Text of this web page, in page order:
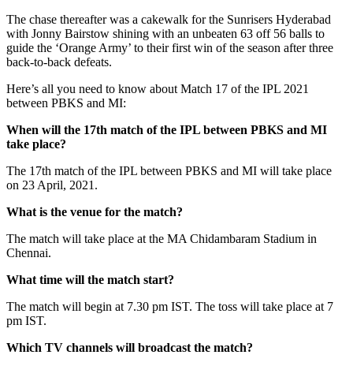
The chase thereafter was a cakewalk for the Sunrisers Hyderabad
with Jonny Bairstow shining with an unbeaten 63 off 56 balls to
guide the ‘Orange Army’ to their first win of the season after three
back-to-back defeats.
Here’s all you need to know about Match 17 of the IPL 2021
between PBKS and MI:
When will the 17th match of the IPL between PBKS and MI
take place?
The 17th match of the IPL between PBKS and MI will take place
on 23 April, 2021.
What is the venue for the match?
The match will take place at the MA Chidambaram Stadium in
Chennai.
What time will the match start?
The match will begin at 7.30 pm IST. The toss will take place at 7
pm IST.
Which TV channels will broadcast the match?